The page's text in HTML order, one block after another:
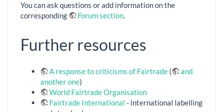
You can ask questions or add information on the
corresponding
Forum section.
Further resources
A response to criticisms of Fairtrade (
and
another one)
World Fairtrade Organisation
Fairtrade International - international labelling